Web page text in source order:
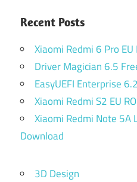
Recent Posts
Xiaomi Redmi 6 Pro
Driver Magician 6.5
EasyUEFI Enterprise
Xiaomi Redmi S2 EU
Xiaomi Redmi Note 5A
Download
3D Design